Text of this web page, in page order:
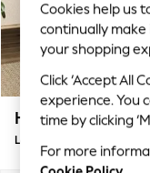
Top Picks
Trending
Polka Dots
Summer
Blues &
Summer
Chocolate
Linen
Houghton Deep
Large Corner Sofa - Universal
Cookies help us
continually
your shopping
Click ‘Accept All
experience. You
time by clicking
For more